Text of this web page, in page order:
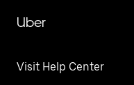
Uber
Visit Help Center